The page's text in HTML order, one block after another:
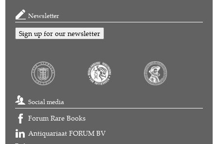
Newsletter
Sign up for our newsletter
Social media
Forum Rare Books
Antiquariaat FORUM BV